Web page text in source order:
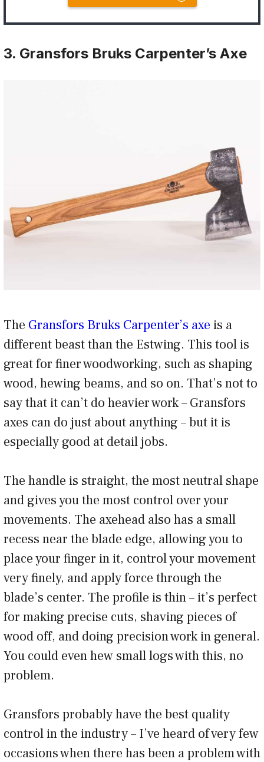
3. Gransfors Bruks Carpenter’s Axe
The Gransfors Bruks Carpenter’s axe is a
different beast than the Estwing. This tool is
great for finer woodworking, such as shaping
wood, hewing beams, and so on. That’s not to
say that it can’t do heavier work – Gransfors
axes can do just about anything – but it is
especially good at detail jobs.
The handle is straight, the most neutral shape
and gives you the most control over your
movements. The axehead also has a small
recess near the blade edge, allowing you to
place your finger in it, control your movement
very finely, and apply force through the
blade’s center. The profile is thin – it’s perfect
for making precise cuts, shaving pieces of
wood off, and doing precision work in general.
You could even hew small logs with this, no
problem.
Gransfors probably have the best quality
control in the industry – I’ve heard of very few
occasions when there has been a problem with